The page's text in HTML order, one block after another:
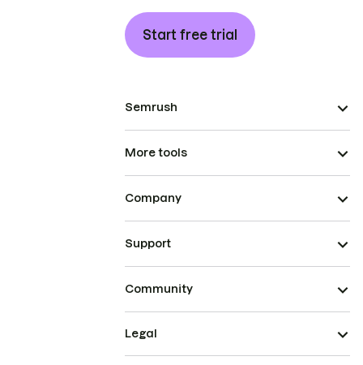
Start free trial
Semrush
More tools
Company
Support
Community
Legal